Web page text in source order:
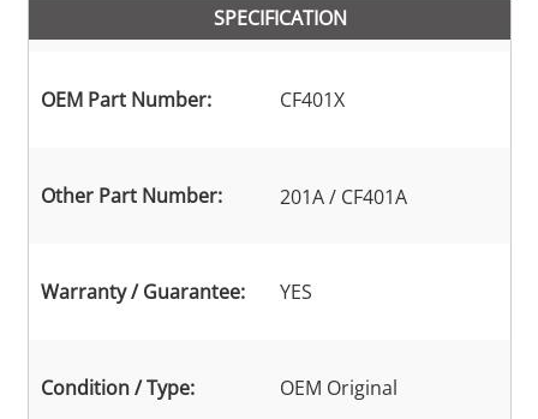
SPECIFICATION
OEM Part Number: CF401X
Other Part Number: 201A / CF401A
Warranty / Guarantee: YES
Condition / Type: OEM Original